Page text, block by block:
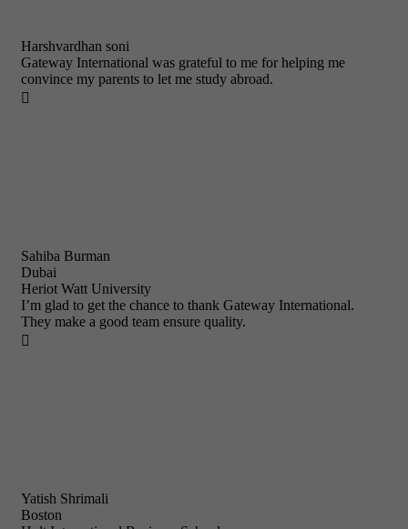
Harshvardhan soni
Gateway International was grateful to me for helping me
convince my parents to let me study abroad.

Sahiba Burman
Dubai
Heriot Watt University
I’m glad to get the chance to thank Gateway International.
They make a good team ensure quality.

Yatish Shrimali
Boston